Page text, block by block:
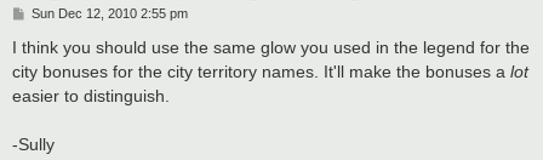
P
s
Sun Dec 12, 2010 2:55 pm
I think you should use the same glow you used in the legend for the
city bonuses for the city territory names. It'll make the bonuses a lot
easier to distinguish.
-Sully